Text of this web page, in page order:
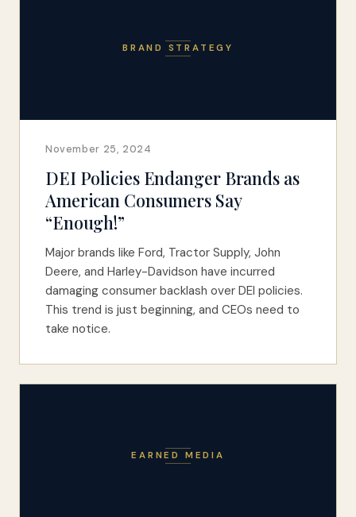
BRAND STRATEGY
November 25, 2024
DEI Policies Endanger Brands as
American Consumers Say
“Enough!”
Major brands like Ford, Tractor Supply, John
Deere, and Harley-Davidson have incurred
damaging consumer backlash over DEI policies.
This trend is just beginning, and CEOs need to
take notice.
EARNED MEDIA